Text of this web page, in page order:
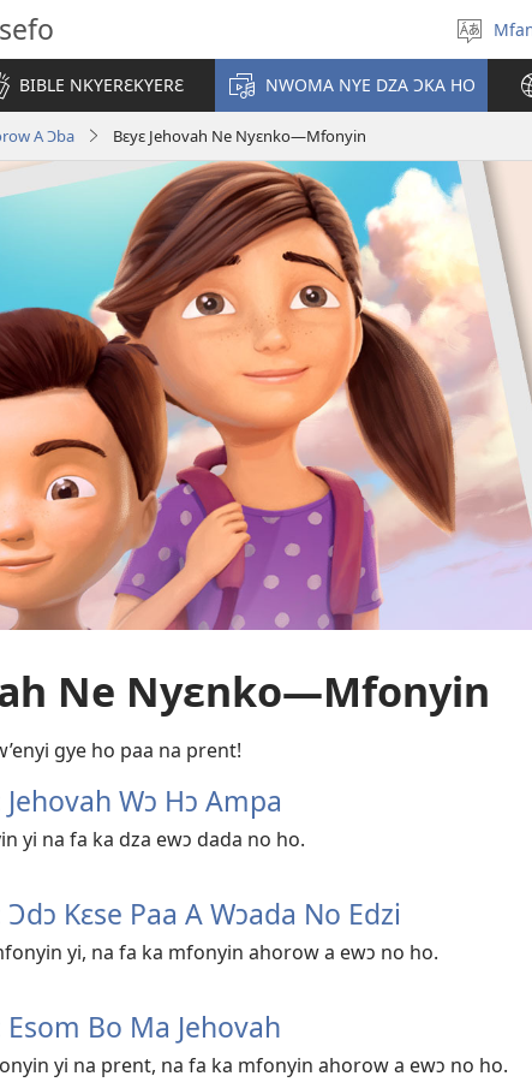
BIBLE NKYERƐKYERƐ NWOMA NYE DZA ƆKA HO
A Ɔba Bɛyɛ Jehovah Ne Nyɛnko​—Mfonyin
Ne Nyɛnko​—Mfonyin
gye ho paa na prent!
Wɔ Hɔ Ampa
yi na fa ka dza ewɔ dada no ho.
Kɛse Paa A Wɔada No Edzi
yi, na fa ka mfonyin ahorow a ewɔ no ho.
Bo Ma Jehovah
yi na prent, na fa ka mfonyin ahorow a ewɔ no ho.